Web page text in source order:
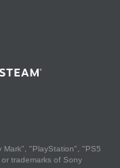
Mark", "PlayStation", "PS5
trademarks of Sony